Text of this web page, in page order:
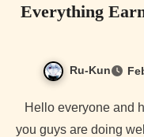
Everything
Ru-Kun
Hello everyone and how are you all doing today? I hope
you guys are doing